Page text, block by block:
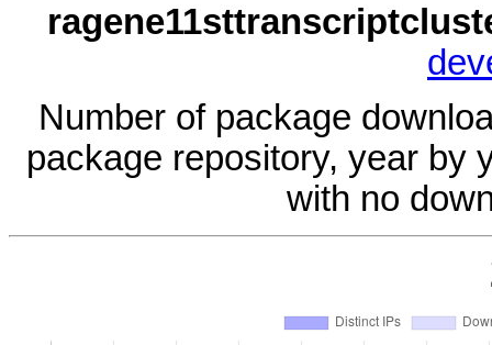
Number of package
package repository, year by
with no